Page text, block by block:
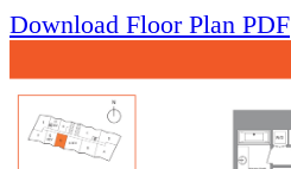
Download Floor Plan PDF